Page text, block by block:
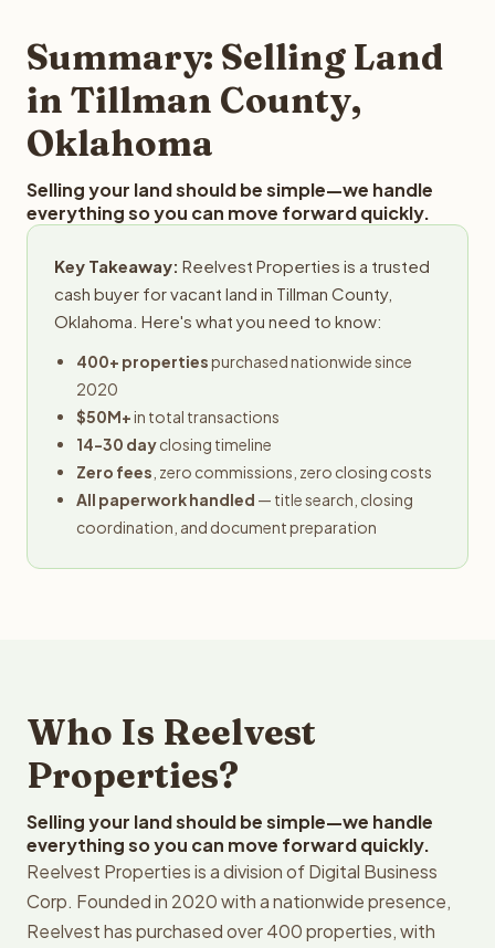
provides offers within 24 hours with no obligation.
Summary: Selling Land
in Tillman County,
Oklahoma
Selling your land should be simple—we handle
everything so you can move forward quickly.
Key Takeaway: Reelvest Properties is a trusted
cash buyer for vacant land in Tillman County,
Oklahoma. Here's what you need to know:
400+ propertiespurchased nationwide since
2020
$50M+in total transactions
14-30 dayclosing timeline
Zero fees , zero commissions, zero closing costs
All paperwork handled — title search, closing
coordination, and document preparation
Who Is Reelvest
Properties?
Selling your land should be simple—we handle
everything so you can move forward quickly.
Reelvest Properties is a division of Digital Business
Corp. Founded in 2020 with a nationwide presence,
Reelvest has purchased over 400 properties, with